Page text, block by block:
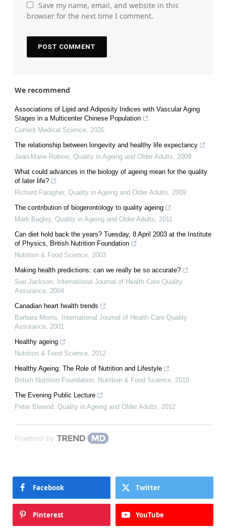
Save my name, email, and website in this
browser for the next time I comment.
We recommend
Associations of Lipid and Adiposity Indices with Vascular Aging
Stages in a Multicenter Chinese Population
Current Medical Science, 2026
The relationship between longevity and healthy life expectancy
Jean‐Marie Robine, Quality in Ageing and Older Adults, 2009
What could advances in the biology of ageing mean for the quality
of later life?
Richard Faragher, Quality in Ageing and Older Adults, 2009
The contribution of biogerontology to quality ageing
Mark Bagley, Quality in Ageing and Older Adults, 2011
Can diet hold back the years? Tuesday, 8 April 2003 at the Institute
of Physics, British Nutrition Foundation
Nutrition & Food Science, 2003
Making health predictions: can we really be so accurate?
Sue Jackson,
International Journal of Health Care Quality
Assurance, 2004
Canadian heart health trends
Barbara Morris,
International Journal of Health Care Quality
Assurance, 2001
Healthy ageing
Nutrition & Food Science, 2012
Healthy Ageing: The Role of Nutrition and Lifestyle
British Nutrition Foundation, Nutrition & Food Science, 2010
The Evening Public Lecture
Peter Elwood, Quality in Ageing and Older Adults, 2012
Powered by
Facebook Twitter
Pinterest YouTube